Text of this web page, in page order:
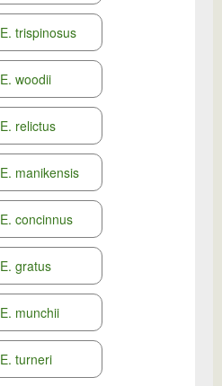
E. trispinosus
E. woodii
E. relictus
E. manikensis
E. concinnus
E. gratus
E. munchii
E. turneri